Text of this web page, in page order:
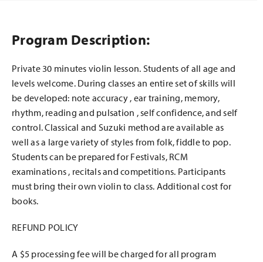
Program Description:
Private 30 minutes violin lesson. Students of all age and
levels welcome. During classes an entire set of skills will
be developed: note accuracy , ear training, memory,
rhythm, reading and pulsation , self confidence, and self
control. Classical and Suzuki method are available as
well as a large variety of styles from folk, fiddle to pop.
Students can be prepared for Festivals, RCM
examinations , recitals and competitions. Participants
must bring their own violin to class. Additional cost for
books.
REFUND POLICY
A $5 processing fee will be charged for all program